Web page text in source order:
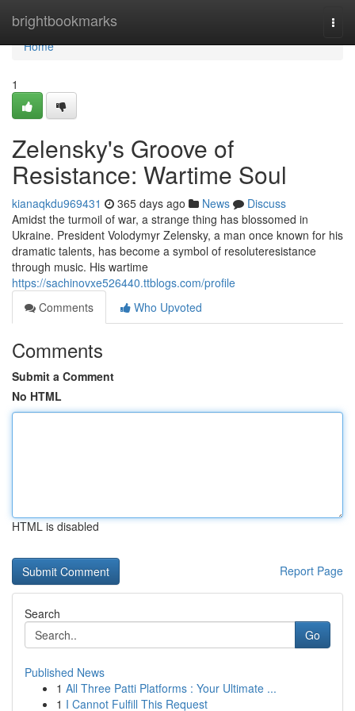
brightbookmarks
Home
Home
1
Zelensky's Groove of
Resistance: Wartime Soul
kianaqkdu969431 365 days ago News
Discuss
Amidst the turmoil of war, a strange thing has blossomed in
Ukraine. President Volodymyr Zelensky, a man once known for his
dramatic talents, has become a symbol of resoluteresistance
through music. His wartime
https://sachinovxe526440.ttblogs.com/profile
Comments
Who Upvoted
Comments
Submit a Comment
No HTML
HTML is disabled
Report Page
Search
Go
Published News
1 All Three Patti Platforms : Your Ultimate ...
1 I Cannot Fulfill This Request